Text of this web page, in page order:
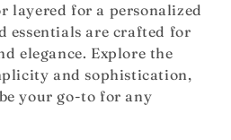
layered for a personalized
essentials are crafted for
elegance. Explore the
and sophistication,
your go-to for any